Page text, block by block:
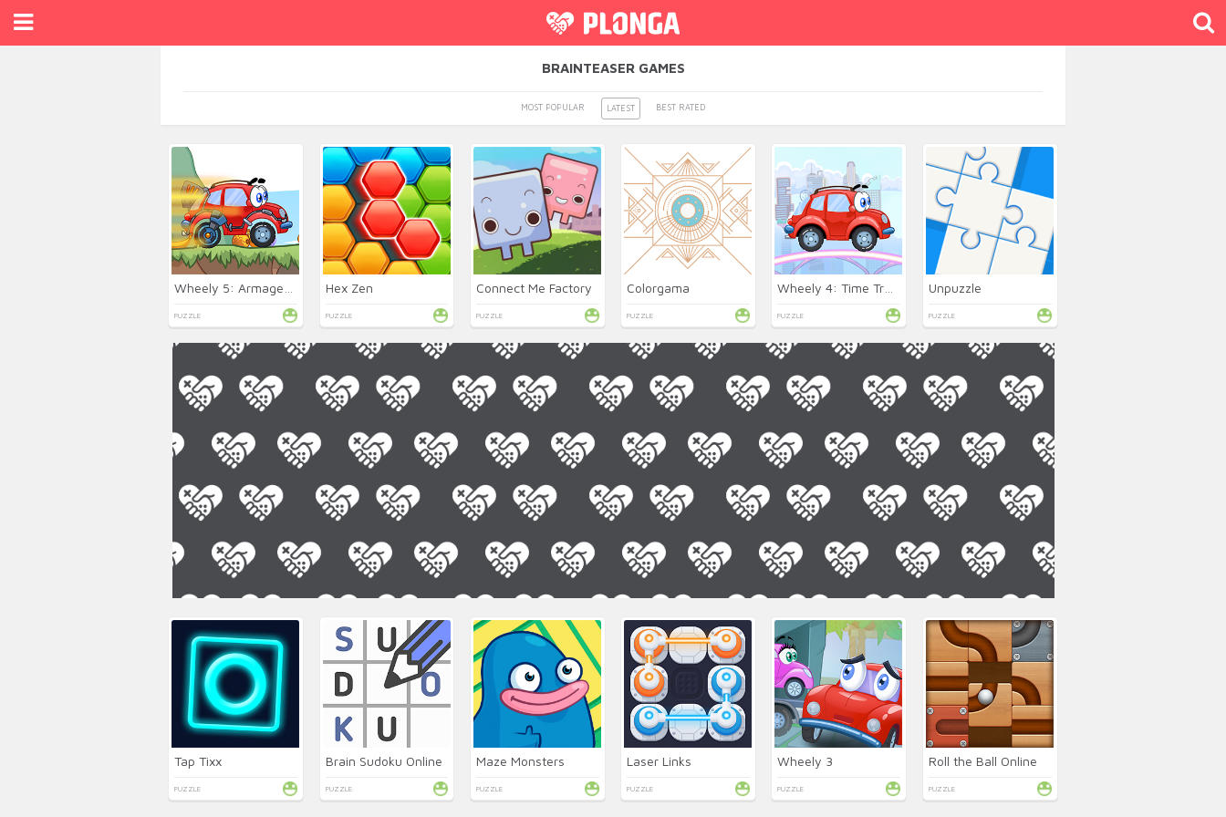
BRAINTEASER GAMES
MOST POPULAR LATEST BEST RATED
PUZZLE
Hex Zen
PUZZLE
Connect Me Factory
PUZZLE
Colorgama
PUZZLE PUZZLE
Unpuzzle
PUZZLE
Tap Tixx
PUZZLE
Brain Sudoku Online
PUZZLE
Maze Monsters
PUZZLE
Laser Links
PUZZLE
Wheely 3
PUZZLE
Roll the Ball Online
PUZZLE